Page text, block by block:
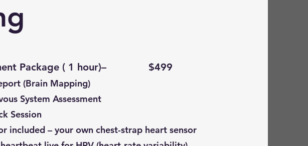
Package ( 1 hour)– $499
(Brain Mapping)
System Assessment
Session
included – your own chest-strap heart sensor